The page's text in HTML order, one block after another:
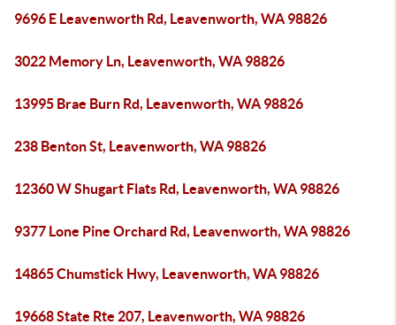
9696 E Leavenworth Rd, Leavenworth, WA 98826
3022 Memory Ln, Leavenworth, WA 98826
13995 Brae Burn Rd, Leavenworth, WA 98826
238 Benton St, Leavenworth, WA 98826
12360 W Shugart Flats Rd, Leavenworth, WA 98826
9377 Lone Pine Orchard Rd, Leavenworth, WA 98826
14865 Chumstick Hwy, Leavenworth, WA 98826
19668 State Rte 207, Leavenworth, WA 98826